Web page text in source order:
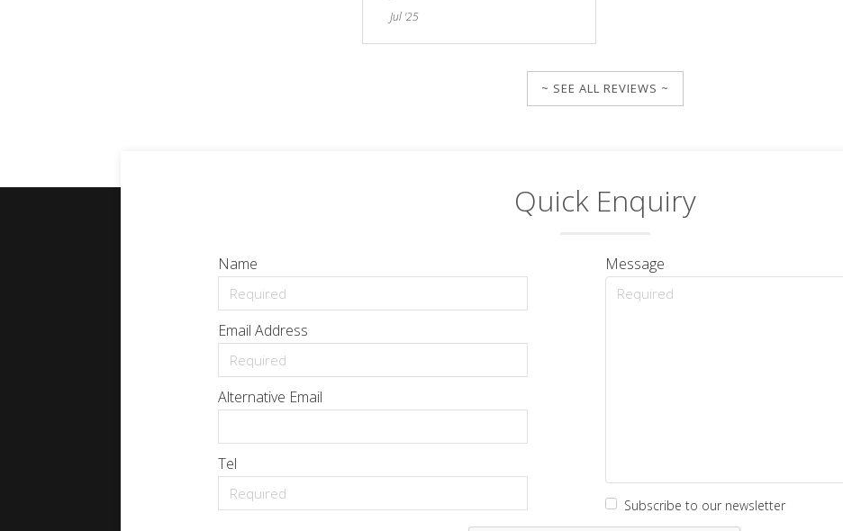
Jul '25
~ SEE ALL REVIEWS ~
Quick Enquiry
Name
Email Address
Alternative Email
Tel
Message
Subscribe to our newsletter